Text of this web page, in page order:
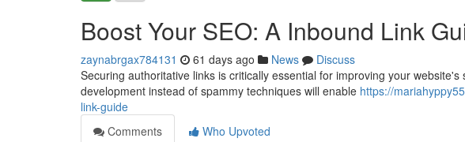
Boost Your SEO: A Inbound Link
zaynabrgax784131 61 days ago News
Discuss
Securing authoritative links is critically essential for improving your
development instead of spammy techniques will enable https://
link-guide
Comments
Who Upvoted